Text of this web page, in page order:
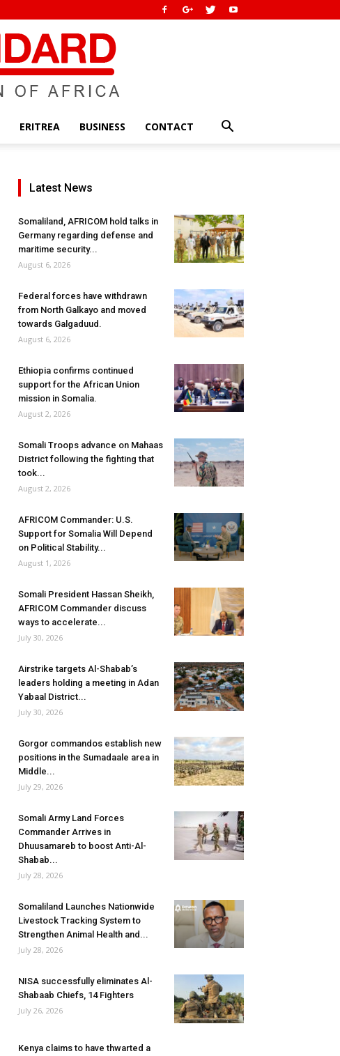
ERITREA BUSINESS CONTACT
Latest News
Somaliland, AFRICOM hold talks in
Germany regarding defense and
maritime security...
August 6, 2026
Federal forces have withdrawn
from North Galkayo and moved
towards Galgaduud.
August 6, 2026
Ethiopia confirms continued
support for the African Union
mission in Somalia.
August 2, 2026
Somali Troops advance on Mahaas
District following the fighting that
took...
August 2, 2026
AFRICOM Commander: U.S.
Support for Somalia Will Depend
on Political Stability...
August 1, 2026
Somali President Hassan Sheikh,
AFRICOM Commander discuss
ways to accelerate...
July 30, 2026
Airstrike targets Al-Shabab’s
leaders holding a meeting in Adan
Yabaal District...
July 30, 2026
Gorgor commandos establish new
positions in the Sumadaale area in
Middle...
July 29, 2026
Somali Army Land Forces
Commander Arrives in
Dhuusamareb to boost Anti-Al-
Shabab...
July 28, 2026
Somaliland Launches Nationwide
Livestock Tracking System to
Strengthen Animal Health and...
July 28, 2026
NISA successfully eliminates Al-
Shabaab Chiefs, 14 Fighters
July 26, 2026
Kenya claims to have thwarted a